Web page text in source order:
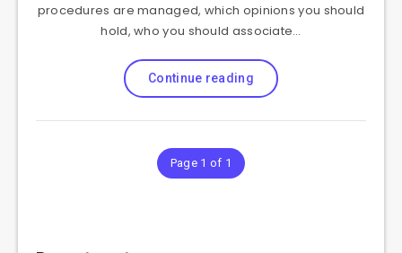
procedures are managed, which opinions you should
hold, who you should associate…
Continue reading
Page 1 of 1